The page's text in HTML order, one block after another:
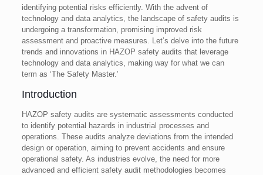
identifying potential risks efficiently. With the advent of
technology and data analytics, the landscape of safety audits is
undergoing a transformation, promising improved risk
assessment and proactive measures. Let’s delve into the future
trends and innovations in HAZOP safety audits that leverage
technology and data analytics, making way for what we can
term as ‘The Safety Master.’
Introduction
HAZOP safety audits are systematic assessments conducted
to identify potential hazards in industrial processes and
operations. These audits analyze deviations from the intended
design or operation, aiming to prevent accidents and ensure
operational safety. As industries evolve, the need for more
advanced and efficient safety audit methodologies becomes